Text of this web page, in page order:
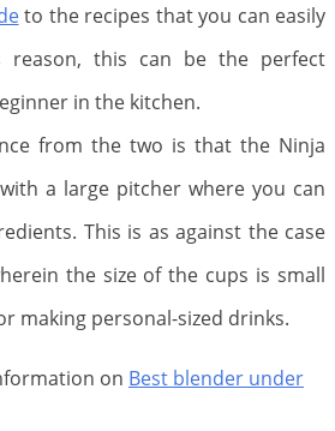
to the recipes that you can easily
reason, this can be the perfect
in the kitchen.
from the two is that the Ninja
a large pitcher where you can
This is as against the case
the size of the cups is small
making personal-sized drinks.
on Best blender under